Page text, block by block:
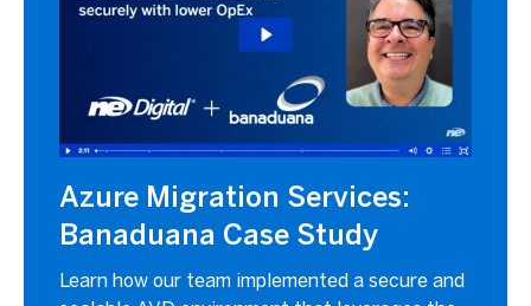
Azure Migration Services:
Banaduana Case Study
Learn how our team implemented a secure and